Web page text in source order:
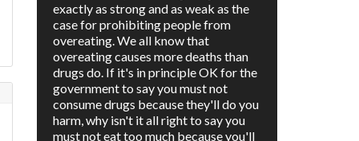
exactly as strong and as weak as the
case for prohibiting people from
overeating. We all know that
overeating causes more deaths than
drugs do. If it's in principle OK for the
government to say you must not
consume drugs because they'll do you
harm, why isn't it all right to say you
must not eat too much because you'll